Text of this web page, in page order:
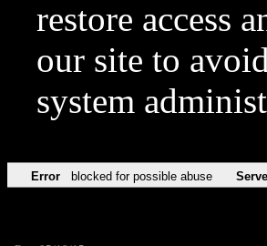
restore access
our site to
system
Error blocked for possible abuse